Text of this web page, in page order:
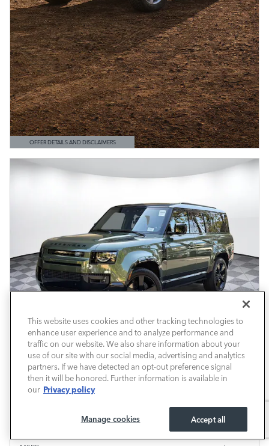
OFFER DETAILS AND DISCLAIMERS
OPEN DETAILS MODAL
Available at Retailer
2026 Defender 130 X-Dynamic SE 6
Pricing
Info
This website uses cookies and other tracking technologies to
enhance user experience and to analyze performance and
traffic on our website. We also share information about your
use of our site with our social media, advertising and analytics
partners. If we have detected an opt-out preference signal
then it will be honored. Further information is available in
our Privacy policy
Accept all
Manage cookies